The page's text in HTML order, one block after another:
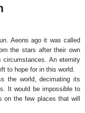
Aeons ago it was called
the stars after their own
circumstances. An eternity
to hope for in this world.
the world, decimating its
It would be impossible to
the few places that will